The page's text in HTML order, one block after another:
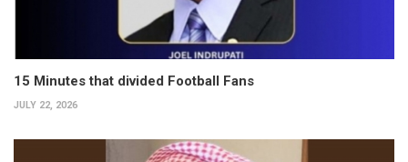
15 Minutes that divided Football Fans
JULY 22, 2026